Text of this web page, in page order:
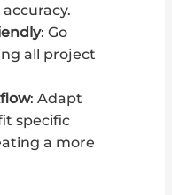
: Go
all project
: Adapt
specific
a more